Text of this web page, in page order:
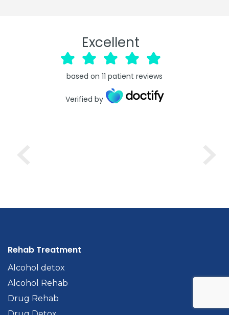
Excellent
based on 11 patient reviews
Verified by
Rehab Treatment
Alcohol detox
Alcohol Rehab
Drug Rehab